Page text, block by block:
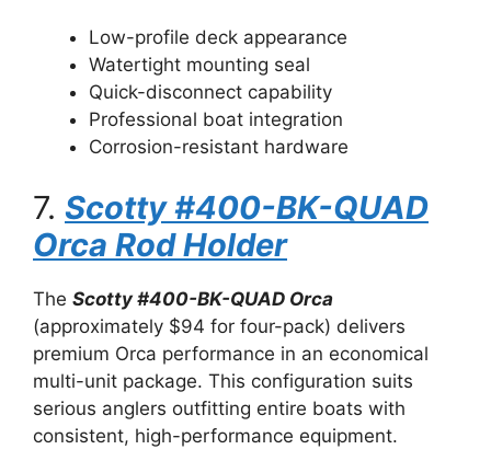
Low-profile deck appearance
Watertight mounting seal
Quick-disconnect capability
Professional boat integration
Corrosion-resistant hardware
7. Scotty #400-BK-QUAD
Orca Rod Holder
The Scotty #400-BK-QUAD Orca
(approximately $94 for four-pack) delivers
premium Orca performance in an economical
multi-unit package. This configuration suits
serious anglers outfitting entire boats with
consistent, high-performance equipment.